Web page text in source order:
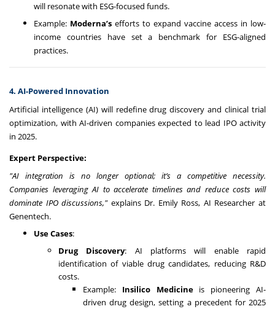
will resonate with ESG-focused funds.
Example: Moderna’s efforts to expand vaccine access in low-
income countries have set a benchmark for ESG-aligned
practices.
4. AI-Powered Innovation
Artificial intelligence (AI) will redefine drug discovery and clinical trial
optimization, with AI-driven companies expected to lead IPO activity
in 2025.
Expert Perspective:
"AI integration is no longer optional; it’s a competitive necessity.
Companies leveraging AI to accelerate timelines and reduce costs will
dominate IPO discussions,"explains Dr. Emily Ross, AI Researcher at
Genentech.
Use Cases:
Drug Discovery: AI platforms will enable rapid
identification of viable drug candidates, reducing R&D
costs.
Example: Insilico Medicineis pioneering AI-
driven drug design, setting a precedent for 2025